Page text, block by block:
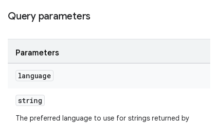
Query parameters
Parameters
language
string
The preferred language to use for strings returned by